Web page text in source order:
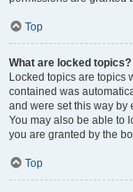
Top
What are locked topics?
Locked topics are topics
contained was
and were set this way by
You may also be able to
you are granted by the
Top